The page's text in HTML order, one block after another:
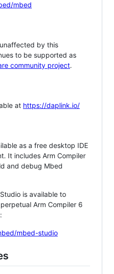
mbed
by this
to be supported as
community project.
at https://daplink.io/
as a free desktop IDE
It includes Arm Compiler
and debug Mbed
is available to
Arm Compiler 6
mbed-studio